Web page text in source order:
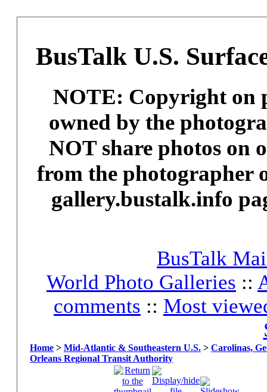
BusTalk U.S.
NOTE: Copyright on
owned by the
NOT share photos on
from the photographer
gallery.bustalk.info
BusTalk
World Photo Galleries ::
comments :: Most
Home > Mid-Atlantic & Southeastern U.S. > Carolinas,
Orleans Regional Transit Authority